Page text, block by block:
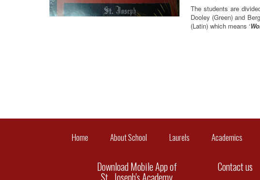
The students are
Dooley (Green) and
(Latin) which means ‘
Home About School Laurels Academics
Download Mobile App of
St . Joseph's Academy
Contact us